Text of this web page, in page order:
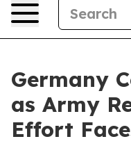
Germany
as Army
Effort